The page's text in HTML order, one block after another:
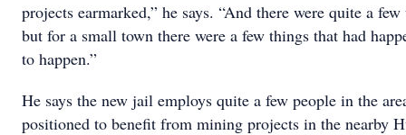
projects earmarked,” he says. “And there were quite a
but for a small town there were a few things that had
to happen.”
He says the new jail employs quite a few people in the
positioned to benefit from mining projects in the nearby